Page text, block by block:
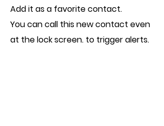
Add it as a favorite contact.
You can call this new contact even
at the lock screen. to trigger alerts.